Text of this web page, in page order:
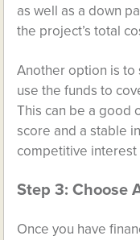
as well as a down
the project’s total
Another option is
use the funds to
This can be a good
score and a stable
competitive interest
Step 3: Choose
Once you have